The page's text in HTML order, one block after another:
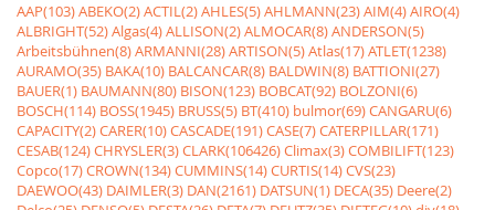
AAP(103)ABEKO(2)ACTIL(2)AHLES(5)AHLMANN(23)AIM(4)AIRO(4)
ALBRIGHT(52)Algas(4)ALLISON(2)ALMOCAR(8)ANDERSON(5)
Arbeitsbühnen(8)ARMANNI(28)ARTISON(5)Atlas(17)ATLET(1238)
AURAMO(35) BAKA(10) BALCANCAR(8) BALDWIN(8) BATTIONI(27)
BAUER(1) BAUMANN(80) BISON(123) BOBCAT(92) BOLZONI(6)
BOSCH(114) BOSS(1945) BRUSS(5) BT(410) bulmor(69)CANGARU(6)
CAPACITY(2)CARER(10)CASCADE(191)CASE(7)CATERPILLAR(171)
CESAB(124)CHRYSLER(3)CLARK(106426)Climax(3)COMBILIFT(123)
Copco(17)CROWN(134)CUMMINS(14)CURTIS(14)CVS(23)
DAEWOO(43) DAIMLER(3) DAN(2161) DATSUN(1) DECA(35) Deere(2)